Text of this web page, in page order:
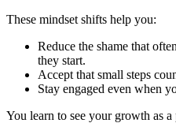
These mindset shifts help you:
Reduce the shame that
they start.
Accept that small steps
Stay engaged even when
You learn to see your growth as a